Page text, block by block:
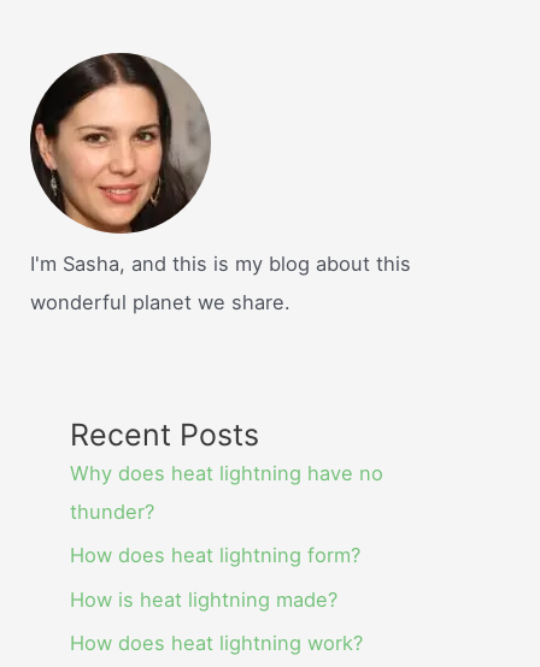
I'm Sasha, and this is my blog about this
wonderful planet we share.
Recent Posts
Why does heat lightning have no
thunder?
How does heat lightning form?
How is heat lightning made?
How does heat lightning work?